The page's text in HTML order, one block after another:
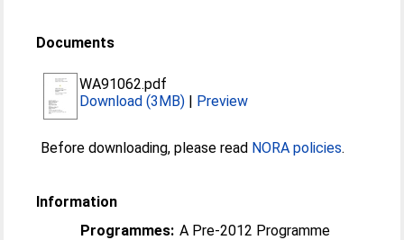
Documents
WA91062.pdf
Download (3MB) | Preview
Before downloading, please read NORA policies.
Information
Programmes: A Pre-2012 Programme